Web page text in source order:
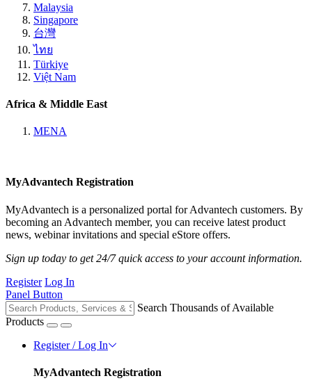
Malaysia
Singapore
台灣
ไทย
Türkiye
Việt Nam
Africa & Middle East
MENA
MyAdvantech Registration
MyAdvantech is a personalized portal for Advantech customers. By
becoming an Advantech member, you can receive latest product
news, webinar invitations and special eStore offers.
Sign up today to get 24/7 quick access to your account information.
Register Log In
Panel Button
Search Thousands of Available
Products
Register / Log In
MyAdvantech Registration